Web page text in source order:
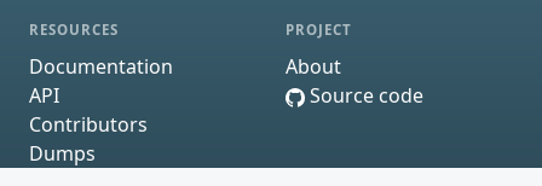
RESOURCES
Documentation
API
Contributors
Dumps
PROJECT
About
Source code